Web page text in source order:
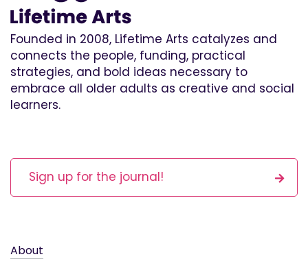
Founded in 2008, Lifetime Arts catalyzes and
connects the people, funding, practical
strategies, and bold ideas necessary to
embrace all older adults as creative and social
learners.
Sign up for the journal!
About